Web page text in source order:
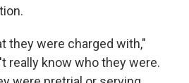
they were charged with,"
really know who they were.